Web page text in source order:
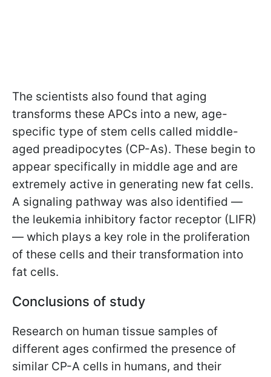
The scientists also found that aging
transforms these APCs into a new, age-
specific type of stem cells called middle-
aged preadipocytes (CP-As). These begin to
appear specifically in middle age and are
extremely active in generating new fat cells.
A signaling pathway was also identified —
the leukemia inhibitory factor receptor (LIFR)
— which plays a key role in the proliferation
of these cells and their transformation into
fat cells.
Conclusions of study
Research on human tissue samples of
different ages confirmed the presence of
similar CP-A cells in humans, and their